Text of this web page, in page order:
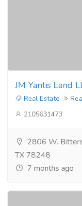
JM Yantis Land
Real Estate
2105631473
2806 W.
TX 78248
7 months ago